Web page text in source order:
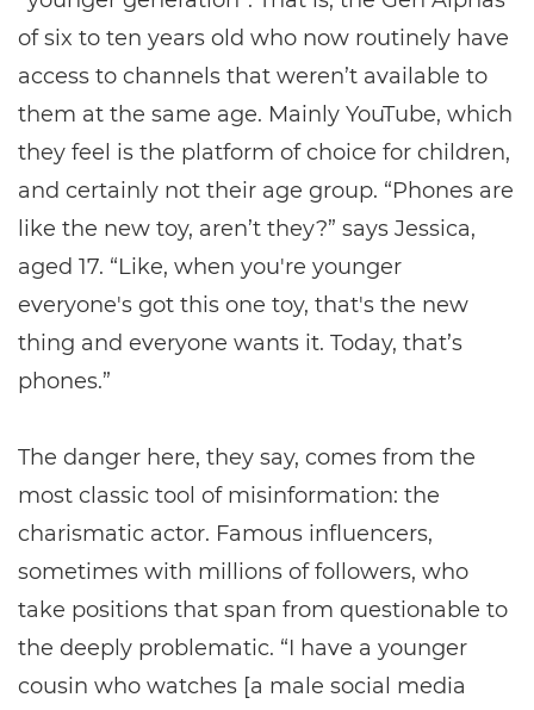
of six to ten years old who now routinely have
access to channels that weren’t available to
them at the same age. Mainly YouTube, which
they feel is the platform of choice for children,
and certainly not their age group. “Phones are
like the new toy, aren’t they?” says Jessica,
aged 17. “Like, when you're younger
everyone's got this one toy, that's the new
thing and everyone wants it. Today, that’s
phones.”
The danger here, they say, comes from the
most classic tool of misinformation: the
charismatic actor. Famous influencers,
sometimes with millions of followers, who
take positions that span from questionable to
the deeply problematic. “I have a younger
cousin who watches [a male social media